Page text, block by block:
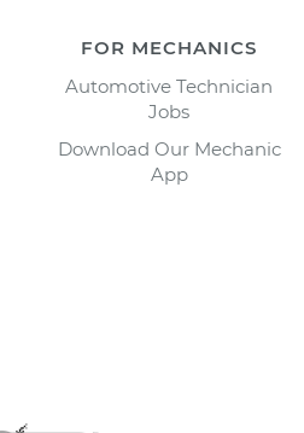
FOR MECHANICS
Automotive Technician
Jobs
Download Our Mechanic
App